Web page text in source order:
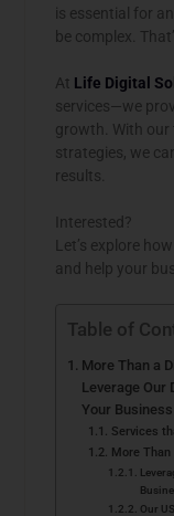
is essential for
be complex.
At Life Digital
services—we
growth. With our
strategies, we
results.
Interested?
Let’s explore
and help your
Table of
More Than a
Leverage Our
Your Business
Services
More
Our